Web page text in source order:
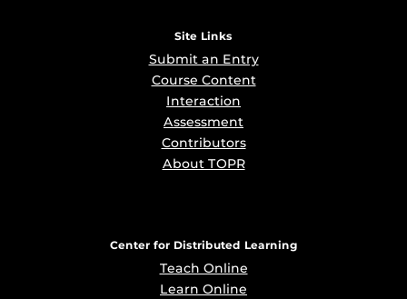
Site Links
Submit an Entry
Course Content
Interaction
Assessment
Contributors
About TOPR
Center for Distributed Learning
Teach Online
Learn Online